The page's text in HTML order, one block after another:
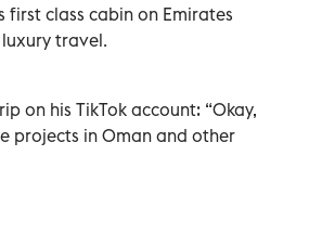
class cabin on Emirates
travel.
on his TikTok account: “Okay,
projects in Oman and other